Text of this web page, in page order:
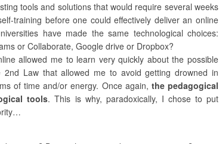
tools and solutions that would require several weeks
training before one could effectively deliver an online
have made the same technological choices:
or Collaborate, Google drive or Dropbox?
allowed me to learn very quickly about the possible
Law that allowed me to avoid getting drowned in
of time and/or energy. Once again, the pedagogical
tools. This is why, paradoxically, I chose to put